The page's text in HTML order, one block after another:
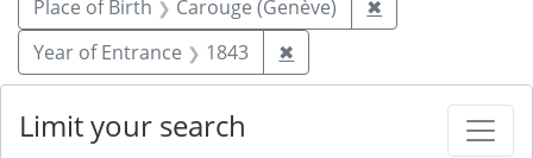
Place of Birth
Carouge (Genève) ✖
Year of Entrance
1843 ✖
Limit your search